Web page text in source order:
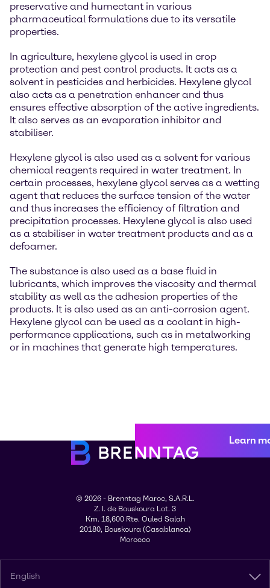
preservative and humectant in various
pharmaceutical formulations due to its versatile
properties.
In agriculture, hexylene glycol is used in crop
protection and pest control products. It acts as a
solvent in pesticides and herbicides. Hexylene glycol
also acts as a penetration enhancer and thus
ensures effective absorption of the active ingredients.
It also serves as an evaporation inhibitor and
stabiliser.
Hexylene glycol is also used as a solvent for various
chemical reagents required in water treatment. In
certain processes, hexylene glycol serves as a wetting
agent that reduces the surface tension of the water
and thus increases the efficiency of filtration and
precipitation processes. Hexylene glycol is also used
as a stabiliser in water treatment products and as a
defoamer.
The substance is also used as a base fluid in
lubricants, which improves the viscosity and thermal
stability as well as the adhesion properties of the
products. It is also used as an anti-corrosion agent.
Hexylene glycol can be used as a coolant in high-
performance applications, such as in metalworking
or in machines that generate high temperatures.
Learn
© 2026 - Brenntag Maroc, S.A.R.L.
Z. I. de Bouskoura Lot. 3
Km. 18,600 Rte. Ouled Salah
20180, Bouskoura (Casablanca)
Morocco
English